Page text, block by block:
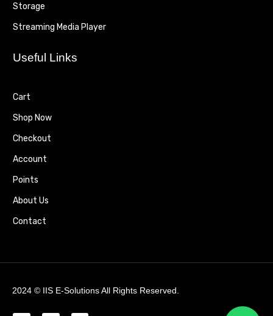
Storage
Streaming Media Player
Useful Links
Cart
Shop Now
Checkout
Account
Points
About Us
Contact
2024 © IIS E-SolutionsAll Rights Reserved.